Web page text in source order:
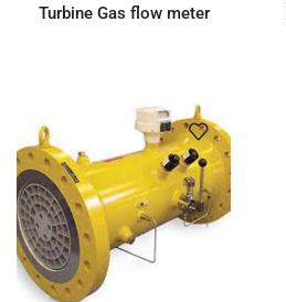
Turbine Gas flow meter